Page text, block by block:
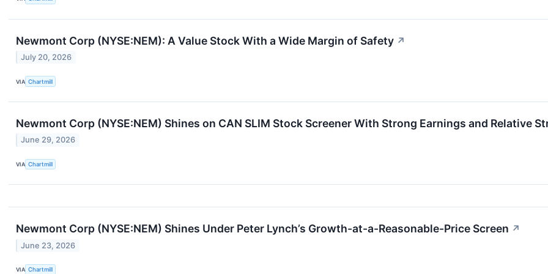
Newmont Corp (NYSE:NEM): A Value Stock With a Wide Margin of Safety ↗
July 20, 2026
VIA Chartmill
Newmont Corp (NYSE:NEM) Shines on CAN SLIM Stock Screener With Strong Earnings and Relative
June 29, 2026
VIA Chartmill
Newmont Corp (NYSE:NEM) Shines Under Peter Lynch’s Growth-at-a-Reasonable-Price Screen ↗
June 23, 2026
VIA Chartmill